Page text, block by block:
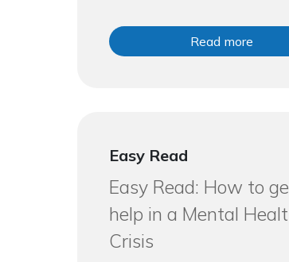
Read more
Easy Read
Easy Read: How to
help in a Mental
Crisis